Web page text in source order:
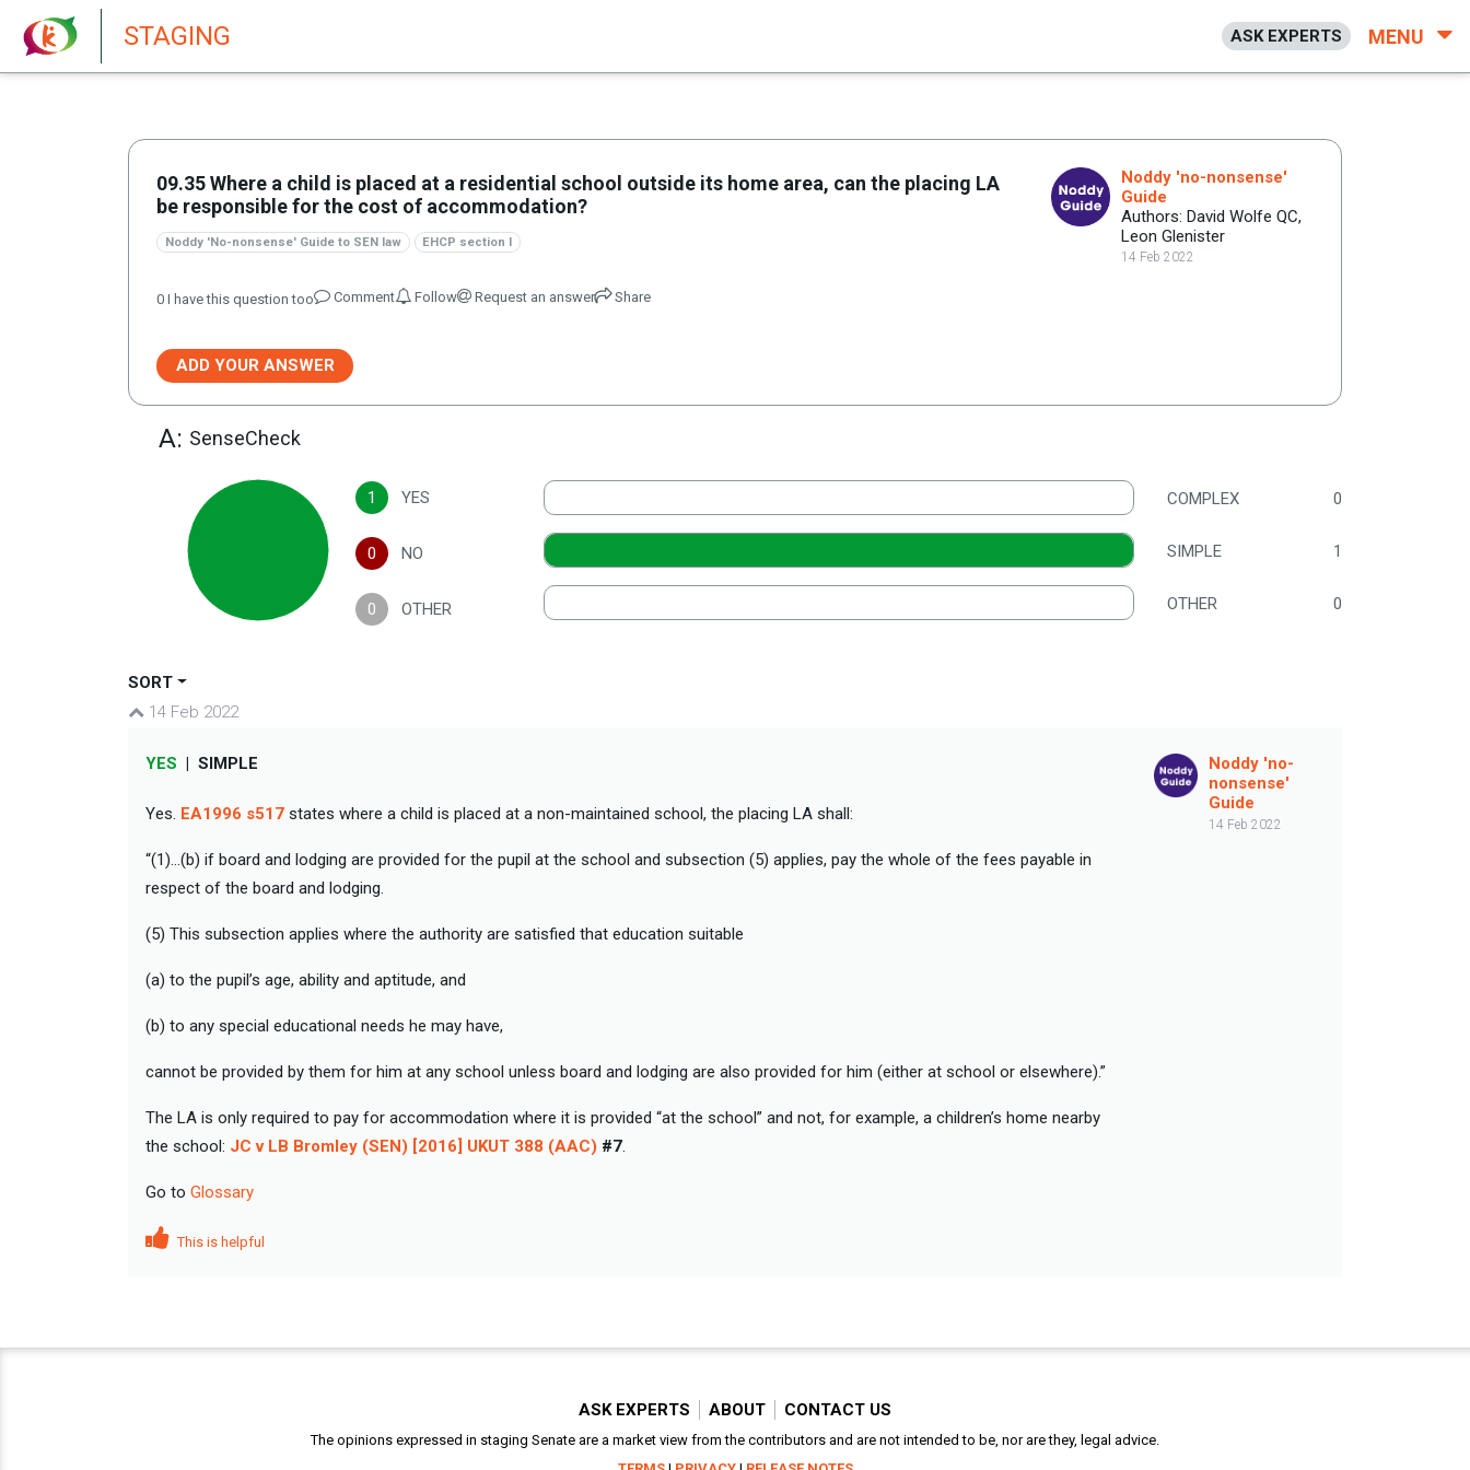
STAGING ASK EXPERTS MENU
09.35 Where a child is placed at a residential school outside its home area, can the placing LA
be responsible for the cost of accommodation?
Noddy 'No-nonsense' Guide to SEN law EHCP section I
Noddy 'no-nonsense'
Guide
Authors: David Wolfe QC,
Leon Glenister
14 Feb 2022
0 I have this question too Comment Follow Request an answer Share
ADD YOUR ANSWER
A: SenseCheck
1 YES
0 NO
0 OTHER
COMPLEX 0
SIMPLE 1
OTHER 0
SORT
14 Feb 2022
YES | SIMPLE
Yes. EA1996 s517 states where a child is placed at a non-maintained school, the placing LA shall:
“(1)…(b) if board and lodging are provided for the pupil at the school and subsection (5) applies, pay the whole of the fees payable in
respect of the board and lodging.
(5) This subsection applies where the authority are satisfied that education suitable
(a) to the pupil’s age, ability and aptitude, and
(b) to any special educational needs he may have,
cannot be provided by them for him at any school unless board and lodging are also provided for him (either at school or elsewhere).”
The LA is only required to pay for accommodation where it is provided “at the school” and not, for example, a children’s home nearby
the school: JC v LB Bromley (SEN) [2016] UKUT 388 (AAC) #7.
Go to Glossary
Noddy 'no-
nonsense'
Guide
14 Feb 2022
This is helpful
ASK EXPERTS ABOUT CONTACT US
The opinions expressed in staging Senate are a market view from the contributors and are not intended to be, nor are they, legal advice.